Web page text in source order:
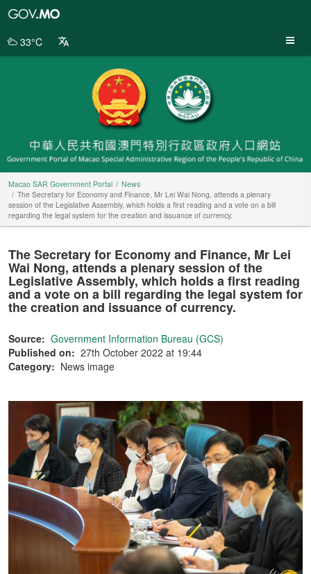
Portal
33°C
Macao SAR Government Portal
News
The Secretary for Economy and Finance, Mr Lei Wai Nong, attends a plenary
session of the Legislative Assembly, which holds a first reading and a vote on a bill
regarding the legal system for the creation and issuance of currency.
The Secretary for Economy and Finance, Mr Lei
Wai Nong, attends a plenary session of the
Legislative Assembly, which holds a first reading
and a vote on a bill regarding the legal system for
the creation and issuance of currency.
Source: Government Information Bureau (GCS)
Published on: 27th October 2022 at 19:44
Category: News image